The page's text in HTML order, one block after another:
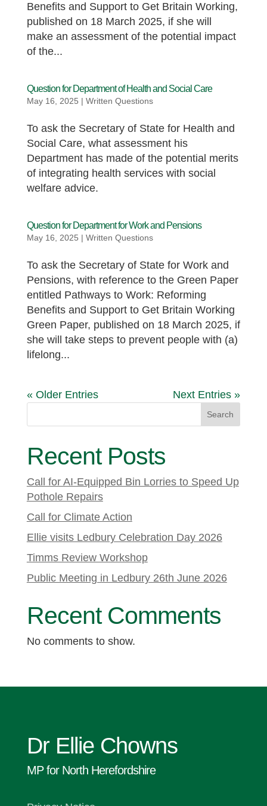
Benefits and Support to Get Britain Working,
published on 18 March 2025, if she will
make an assessment of the potential impact
of the...
Question for Department of Health and Social Care
May 16, 2025 | Written Questions
To ask the Secretary of State for Health and
Social Care, what assessment his
Department has made of the potential merits
of integrating health services with social
welfare advice.
Question for Department for Work and Pensions
May 16, 2025 | Written Questions
To ask the Secretary of State for Work and
Pensions, with reference to the Green Paper
entitled Pathways to Work: Reforming
Benefits and Support to Get Britain Working
Green Paper, published on 18 March 2025, if
she will take steps to prevent people with (a)
lifelong...
« Older Entries Next Entries »
Search
Recent Posts
Call for AI-Equipped Bin Lorries to Speed Up
Pothole Repairs
Call for Climate Action
Ellie visits Ledbury Celebration Day 2026
Timms Review Workshop
Public Meeting in Ledbury 26th June 2026
Recent Comments
No comments to show.
Dr Ellie Chowns
MP for North Herefordshire